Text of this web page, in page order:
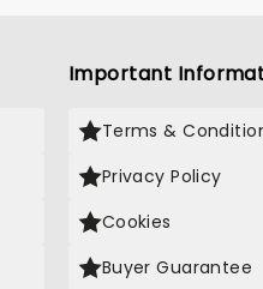
Important
Terms &
Privacy Policy
Cookies
Buyer Guarantee